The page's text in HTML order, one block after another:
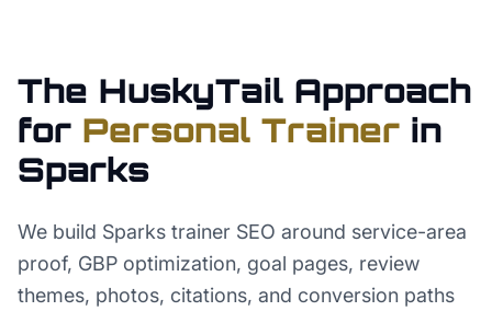
The HuskyTail Approach
for Personal Trainer in
Sparks
We build Sparks trainer SEO around service-area
proof, GBP optimization, goal pages, review
themes, photos, citations, and conversion paths